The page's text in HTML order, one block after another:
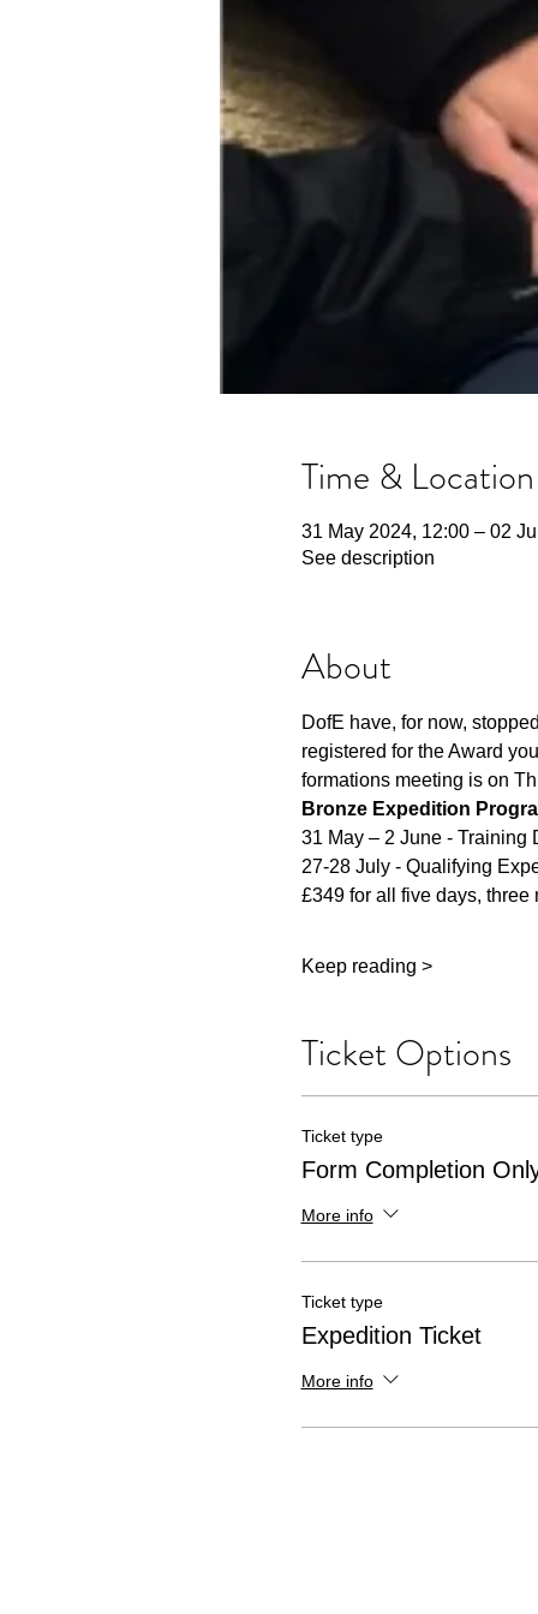
Time & Location
31 May 2024, 12:00 – 02
See description
About
DofE have, for now,
registered for the Award
formations meeting is on
Bronze Expedition
31 May – 2 June - Training
27-28 July - Qualifying
£349 for all five days, three
Keep reading >
Ticket Options
Ticket type
Form Completion
More info
Ticket type
Expedition Ticket
More info